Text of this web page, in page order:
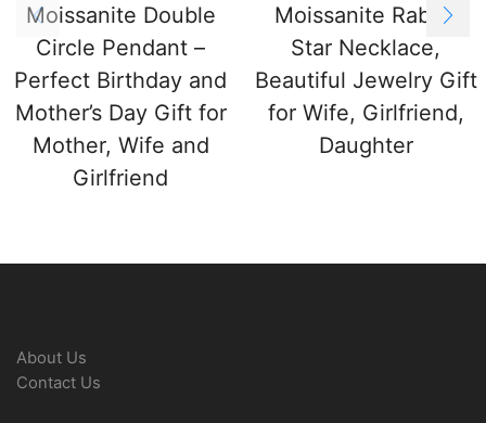
Moissanite Double
Circle Pendant –
Perfect Birthday and
Mother’s Day Gift for
Mother, Wife and
Girlfriend
Moissanite Rabbit
Star Necklace,
Beautiful Jewelry Gift
for Wife, Girlfriend,
Daughter
About Us
Contact Us